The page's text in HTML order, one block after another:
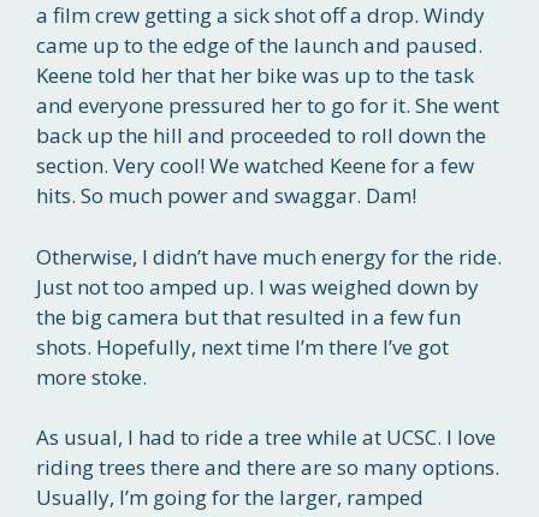
a film crew getting a sick shot off a drop. Windy
came up to the edge of the launch and paused.
Keene told her that her bike was up to the task
and everyone pressured her to go for it. She went
back up the hill and proceeded to roll down the
section. Very cool! We watched Keene for a few
hits. So much power and swaggar. Dam!
Otherwise, I didn’t have much energy for the ride.
Just not too amped up. I was weighed down by
the big camera but that resulted in a few fun
shots. Hopefully, next time I’m there I’ve got
more stoke.
As usual, I had to ride a tree while at UCSC. I love
riding trees there and there are so many options.
Usually, I’m going for the larger, ramped